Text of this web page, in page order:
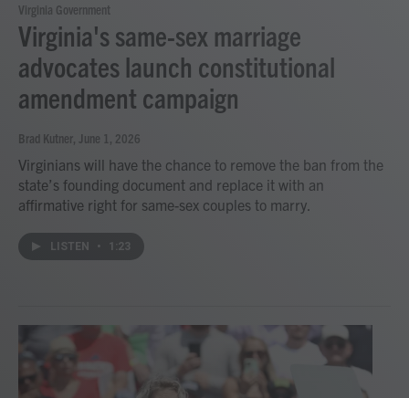
Virginia Government
Virginia's same-sex marriage
advocates launch constitutional
amendment campaign
Brad Kutner, June 1, 2026
Virginians will have the chance to remove the ban from the
state’s founding document and replace it with an
affirmative right for same-sex couples to marry.
LISTEN • 1:23